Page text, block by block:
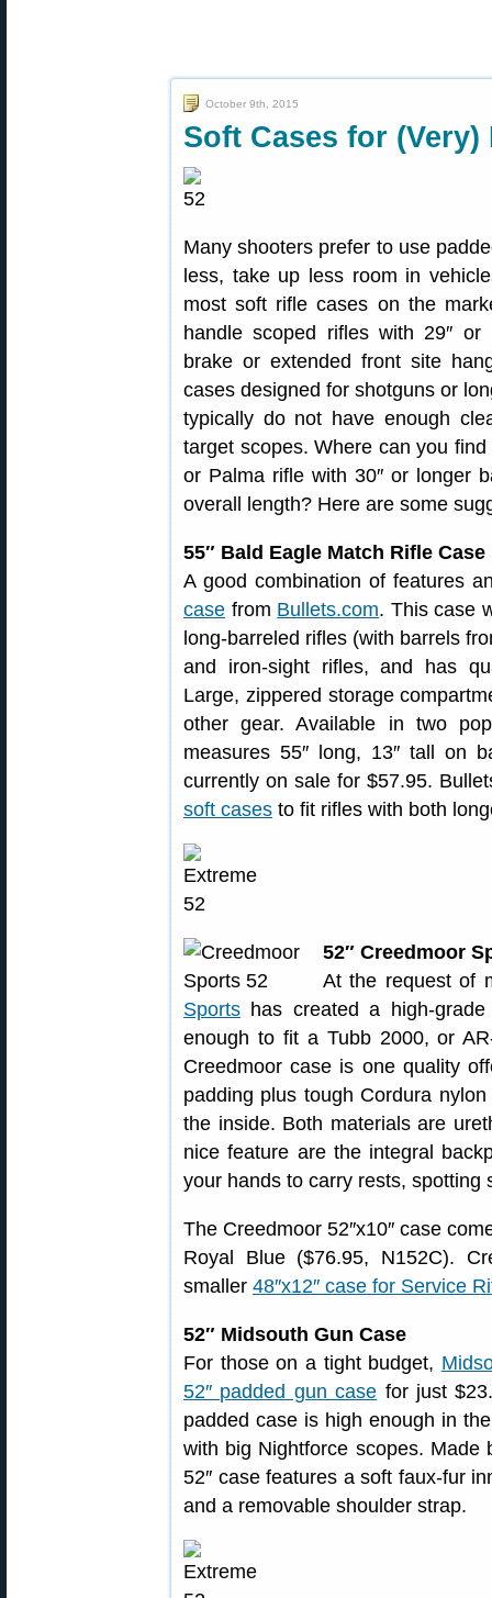
October 9th, 2015
Soft Cases for
Many shooters prefer to use
less, take up less room in
most soft rifle cases on the
handle scoped rifles with 29″
brake or extended front site
cases designed for shotguns or
typically do not have enough
target scopes. Where can you
or Palma rifle with 30″ or longer
overall length? Here are some
55″ Bald Eagle Match Rifle Case
A good combination of features
case from Bullets.com. This case
long-barreled rifles (with barrels
and iron-sight rifles, and has
Large, zippered storage
other gear. Available in two
measures 55″ long, 13″ tall on
currently on sale for $57.95.
soft cases to fit rifles with both
52″ Creedmoor
At the request of
Sports has created a high-
enough to fit a Tubb 2000, or
Creedmoor case is one quality
padding plus tough Cordura
the inside. Both materials are
nice feature are the integral
your hands to carry rests, spotting
The Creedmoor 52″x10″ case
Royal Blue ($76.95, N152C).
smaller 48″x12″ case for Service
52″ Midsouth Gun Case
For those on a tight budget,
52″ padded gun case for just
padded case is high enough in
with big Nightforce scopes. Made
52″ case features a soft faux-fur
and a removable shoulder strap.